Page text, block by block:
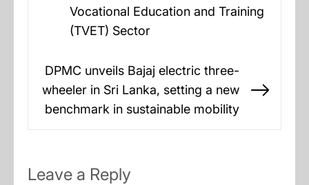
Vocational Education and Training
(TVET) Sector
DPMC unveils Bajaj electric three-
wheeler in Sri Lanka, setting a new
benchmark in sustainable mobility
Leave a Reply